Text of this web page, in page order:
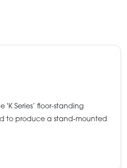
'K Series’ floor-standing
to produce a stand-mounted